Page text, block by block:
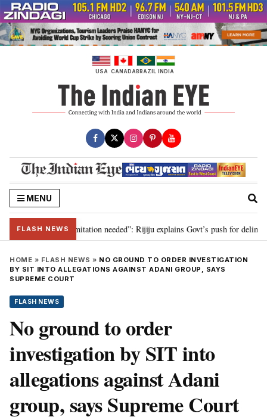
Skip
to
content
USA CANADABRAZIL INDIA
MENU
FLASH NEWS
for 2029, delimitation needed”: Rijiju explains Govt’s push for
HOME » FLASH NEWS » NO GROUND TO ORDER INVESTIGATION
BY SIT INTO ALLEGATIONS AGAINST ADANI GROUP, SAYS
SUPREME COURT
FLASH NEWS
No ground to order
investigation by SIT into
allegations against Adani
group, says Supreme Court